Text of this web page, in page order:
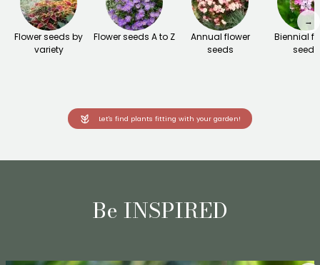
Flower seeds by
variety
Flower seeds A to Z
Annual flower
seeds
Biennial
seeds
→
Let's find plants fitting with your garden!
Be INSPIRED